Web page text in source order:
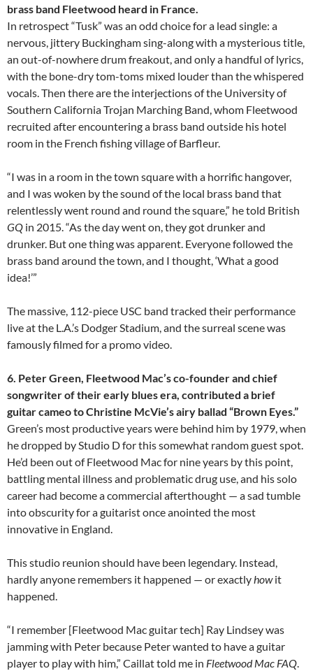
brass band Fleetwood heard in France.
In retrospect “Tusk” was an odd choice for a lead single: a
nervous, jittery Buckingham sing-along with a mysterious title,
an out-of-nowhere drum freakout, and only a handful of lyrics,
with the bone-dry tom-toms mixed louder than the whispered
vocals. Then there are the interjections of the University of
Southern California Trojan Marching Band, whom Fleetwood
recruited after encountering a brass band outside his hotel
room in the French fishing village of Barfleur.
“I was in a room in the town square with a horrific hangover,
and I was woken by the sound of the local brass band that
relentlessly went round and round the square,” he told British
GQ in 2015. “As the day went on, they got drunker and
drunker. But one thing was apparent. Everyone followed the
brass band around the town, and I thought, ‘What a good
idea!’”
The massive, 112-piece USC band tracked their performance
live at the L.A.’s Dodger Stadium, and the surreal scene was
famously filmed for a promo video.
6. Peter Green, Fleetwood Mac’s co-founder and chief
songwriter of their early blues era, contributed a brief
guitar cameo to Christine McVie’s airy ballad “Brown Eyes.”
Green’s most productive years were behind him by 1979, when
he dropped by Studio D for this somewhat random guest spot.
He’d been out of Fleetwood Mac for nine years by this point,
battling mental illness and problematic drug use, and his solo
career had become a commercial afterthought — a sad tumble
into obscurity for a guitarist once anointed the most
innovative in England.
This studio reunion should have been legendary. Instead,
hardly anyone remembers it happened — or exactlyhowit
happened.
“I remember [Fleetwood Mac guitar tech] Ray Lindsey was
jamming with Peter because Peter wanted to have a guitar
player to play with him,” Caillat told me in Fleetwood Mac FAQ.